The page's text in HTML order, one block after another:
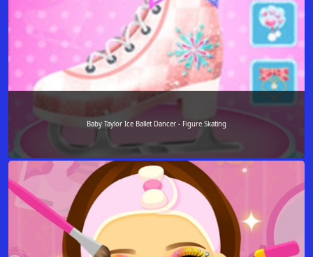
Baby Taylor Ice Ballet Dancer - Figure Skating